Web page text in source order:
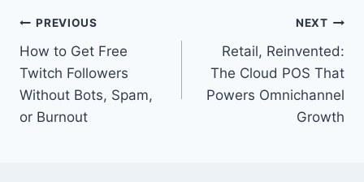
Post
navigation
PREVIOUS
How to Get Free
Twitch Followers
Without Bots, Spam,
or Burnout
NEXT
Retail, Reinvented:
The Cloud POS That
Powers Omnichannel
Growth